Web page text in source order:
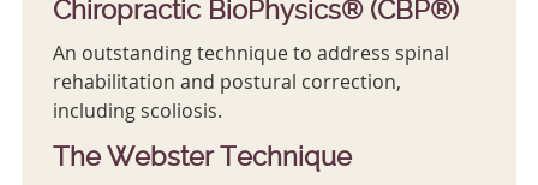
Chiropractic BioPhysics® (CBP®)
An outstanding technique to address spinal
rehabilitation and postural correction,
including scoliosis.
The Webster Technique